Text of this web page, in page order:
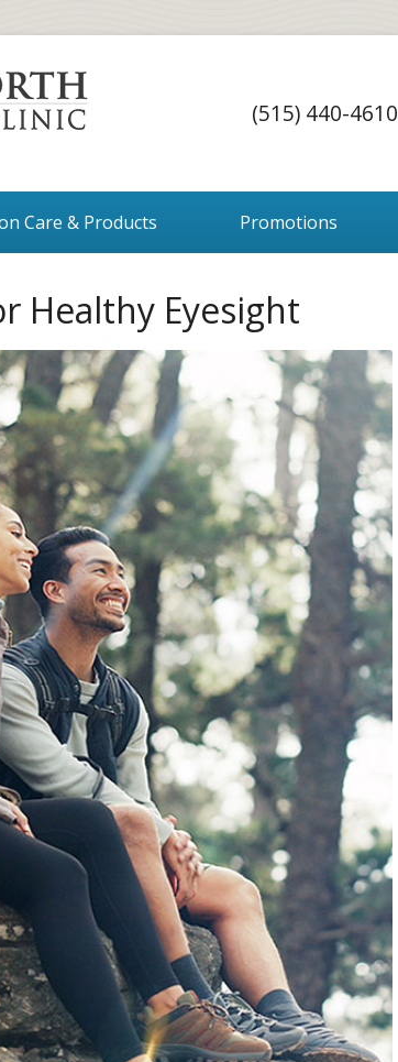
(515) 440-4610
Care & Products Promotions
Healthy Eyesight